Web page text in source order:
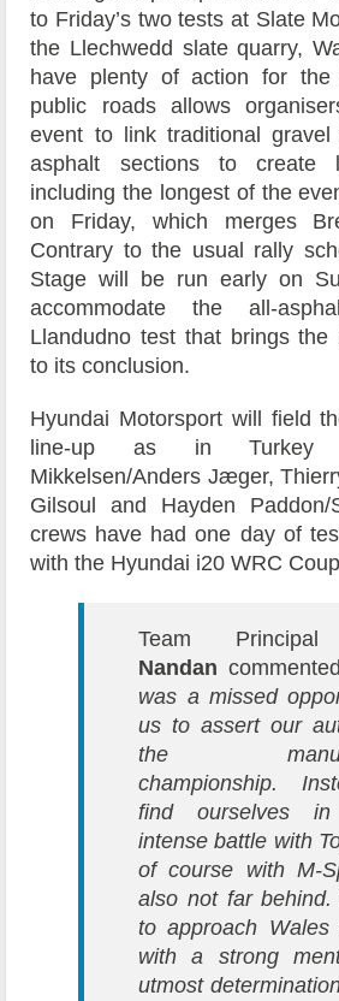
to Friday’s two tests at Slate
the Llechwedd slate quarry,
have plenty of action for
public roads allows
event to link traditional
asphalt sections to create
including the longest of the
on Friday, which merges
Contrary to the usual rally
Stage will be run early on
accommodate the all-
Llandudno test that brings the
to its conclusion.
Hyundai Motorsport will field
line-up as in Turkey
Mikkelsen/Anders Jæger,
Gilsoul and Hayden Paddon/
crews have had one day of
with the Hyundai i20 WRC
Team
Nandan
was a missed
us to assert our
the
championship.
find ourselves
intense battle with
of course with M-
also not far
to approach Wales
with a strong
utmost